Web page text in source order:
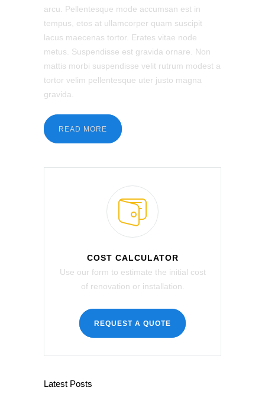
arcu. Pellentesque mode accumsan est in
tempus, etos at ullamcorper quam suscipit
lacus maecenas tortor. Erates vitae node
metus. Suspendisse est gravida ornare. Non
mattis morbi suspendisse velit rutrum modest a
tortor velim pellentesque uter justo magna
gravida.
READ MORE
COST CALCULATOR
Use our form to estimate the initial cost
of renovation or installation.
REQUEST A QUOTE
Latest Posts